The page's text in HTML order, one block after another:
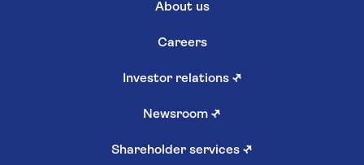
About us
Careers
Investor relations ↗
Newsroom ↗
Shareholder services ↗